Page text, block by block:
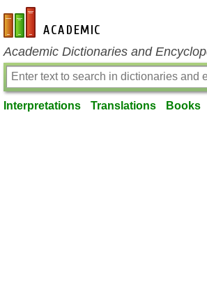
en-academic.com
Academic Dictionaries and
Interpretations Translations Books